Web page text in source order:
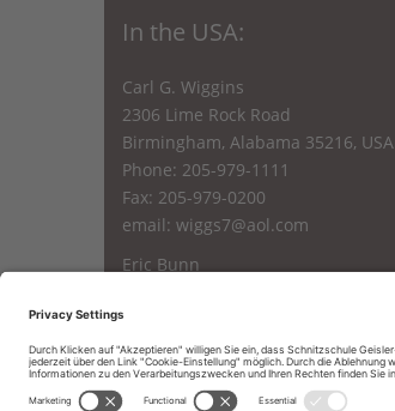
In the USA:
Carl G. Wiggins
2306 Lime Rock Road
Birmingham, Alabama 35216, USA
Phone: 205-979-1111
Fax: 205-979-0200
email: wiggs7@aol.com
Eric Bunn
Oak Ridge, N.J. 07438, USA
Phone: 862 251 1144
email:Eric.bunn27@gmail.com